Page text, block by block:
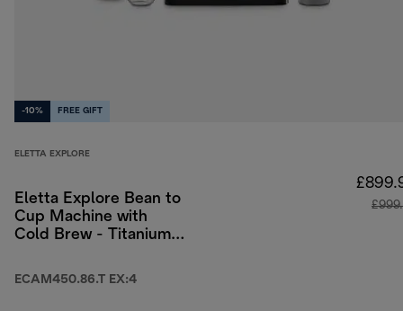
-10% FREE GIFT
ELETTA EXPLORE
Eletta Explore Bean to
Cup Machine with
Cold Brew - Titanium
ECAM450.86.T EX:4